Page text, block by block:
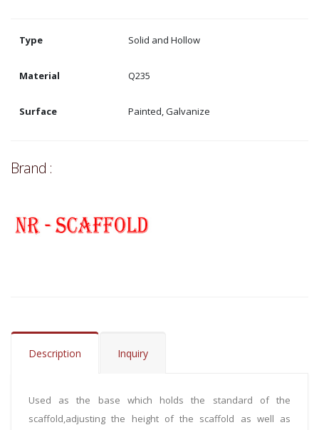
Type Solid and Hollow
Material Q235
Surface Painted, Galvanize
Brand :
Description Inquiry
Used as the base which holds the standard of the
scaffold,adjusting the height of the scaffold as well as